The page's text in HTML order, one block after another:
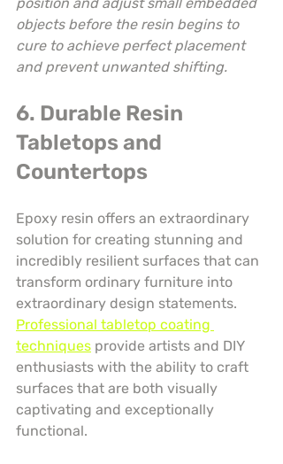
position and adjust small embedded
objects before the resin begins to
cure to achieve perfect placement
and prevent unwanted shifting.
6. Durable Resin
Tabletops and
Countertops
Epoxy resin offers an extraordinary
solution for creating stunning and
incredibly resilient surfaces that can
transform ordinary furniture into
extraordinary design statements.
Professional tabletop coating
techniques provide artists and DIY
enthusiasts with the ability to craft
surfaces that are both visually
captivating and exceptionally
functional.